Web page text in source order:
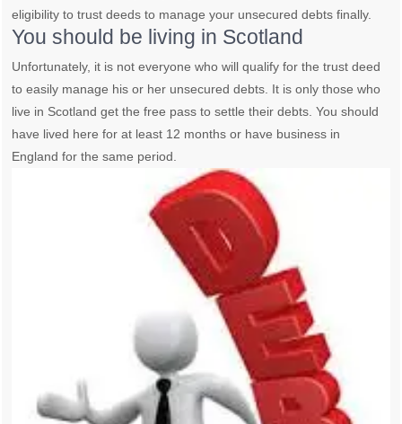
eligibility to trust deeds to manage your unsecured debts finally.
You should be living in Scotland
Unfortunately, it is not everyone who will qualify for the trust deed
to easily manage his or her unsecured debts. It is only those who
live in Scotland get the free pass to settle their debts. You should
have lived here for at least 12 months or have business in
England for the same period.